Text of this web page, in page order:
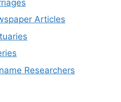
Articles
Researchers